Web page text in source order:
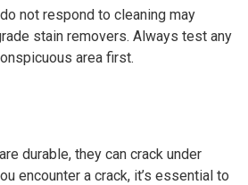
not respond to cleaning may
stain removers. Always test any
area first.
durable, they can crack under
encounter a crack, it’s essential to